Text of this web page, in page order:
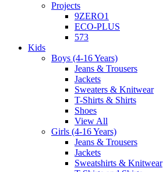
Projects
9ZERO1
ECO-PLUS
573
Kids
Boys (4-16 Years)
Jeans & Trousers
Jackets
Sweaters & Knitwear
T-Shirts & Shirts
Shoes
View All
Girls (4-16 Years)
Jeans & Trousers
Jackets
Sweatshirts & Knitwear